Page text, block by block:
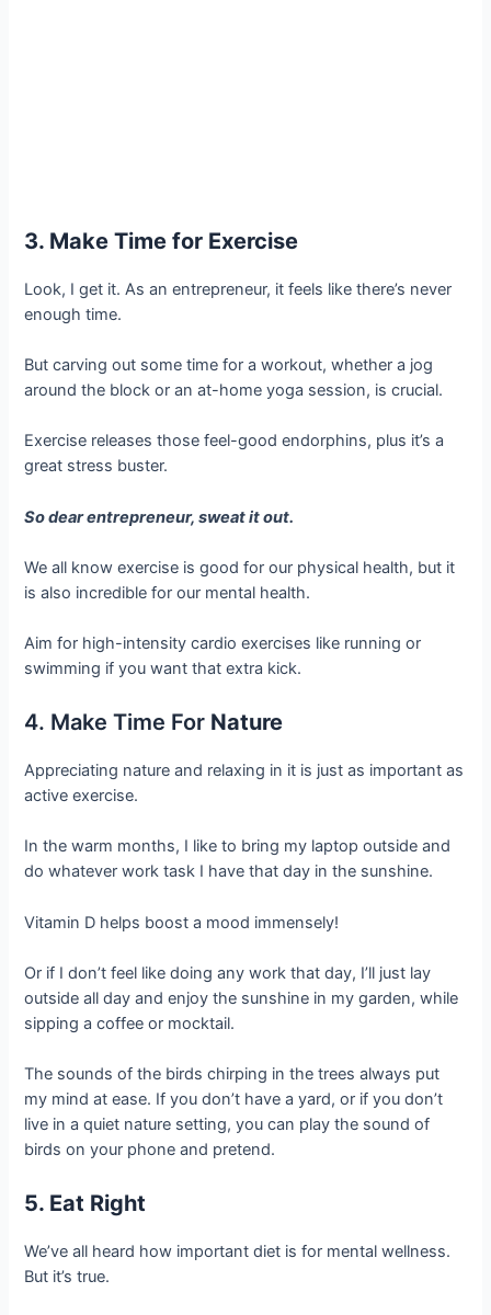
3. Make Time for Exercise
Look, I get it. As an entrepreneur, it feels like there’s never
enough time.
But carving out some time for a workout, whether a jog
around the block or an at-home yoga session, is crucial.
Exercise releases those feel-good endorphins, plus it’s a
great stress buster.
So dear entrepreneur, sweat it out.
We all know exercise is good for our physical health, but it
is also incredible for our mental health.
Aim for high-intensity cardio exercises like running or
swimming if you want that extra kick.
4. Make Time For Nature
Appreciating nature and relaxing in it is just as important as
active exercise.
In the warm months, I like to bring my laptop outside and
do whatever work task I have that day in the sunshine.
Vitamin D helps boost a mood immensely!
Or if I don’t feel like doing any work that day, I’ll just lay
outside all day and enjoy the sunshine in my garden, while
sipping a coffee or mocktail.
The sounds of the birds chirping in the trees always put
my mind at ease. If you don’t have a yard, or if you don’t
live in a quiet nature setting, you can play the sound of
birds on your phone and pretend.
5. Eat Right
We’ve all heard how important diet is for mental wellness.
But it’s true.